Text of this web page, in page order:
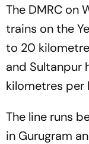
The DMRC on
trains on the
to 20
and Sultanpur
kilometres per
The line runs
in Gurugram